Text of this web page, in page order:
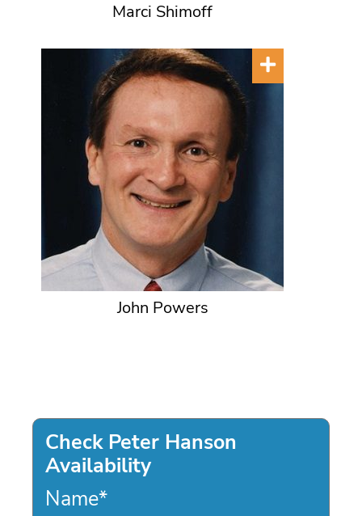
Marci Shimoff
John Powers
Check Peter Hanson
Availability
Name*